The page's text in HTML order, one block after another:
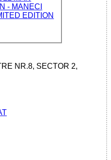
NR.8, SECTOR 2,